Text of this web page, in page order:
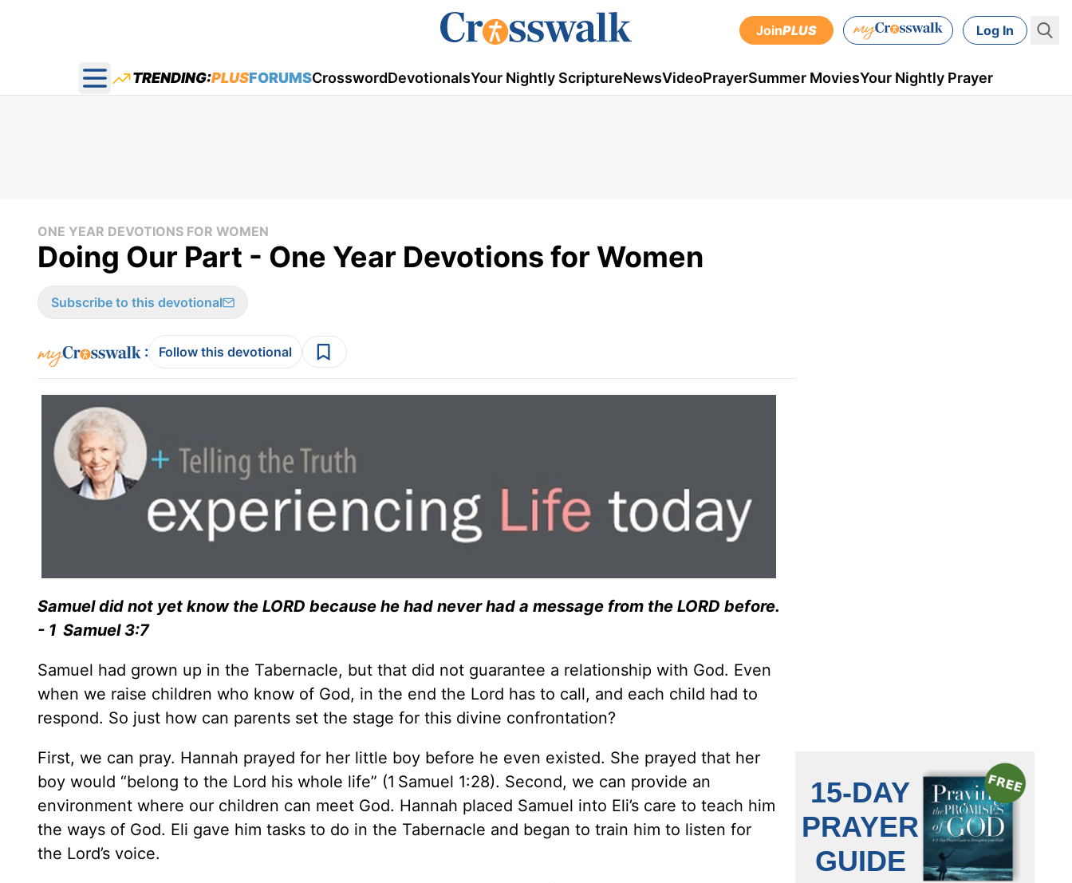
JoinPLUS Log In
Open main menu
TRENDING:PLUSFORUMSCrosswordDevotionalsYour Nightly ScriptureNewsVideoPrayerSummer MoviesYour Nightly Prayer
ONE YEAR DEVOTIONS FOR WOMEN
Doing Our Part - One Year Devotions for Women
Subscribe to this devotional
: Follow this devotional
Samuel did not yet know the LORD because he had never had a message from the LORD before.
- 1 Samuel 3:7
Samuel had grown up in the Tabernacle, but that did not guarantee a relationship with God. Even
when we raise children who know of God, in the end the Lord has to call, and each child had to
respond. So just how can parents set the stage for this divine confrontation?
First, we can pray. Hannah prayed for her little boy before he even existed. She prayed that her
boy would “belong to the Lord his whole life” (1 Samuel 1:28). Second, we can provide an
environment where our children can meet God. Hannah placed Samuel into Eli’s care to teach him
the ways of God. Eli gave him tasks to do in the Tabernacle and began to train him to listen for
the Lord’s voice.